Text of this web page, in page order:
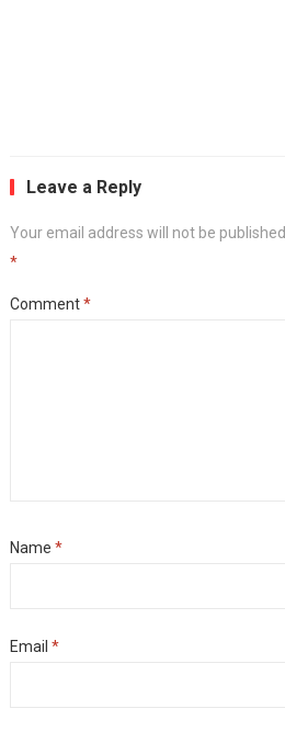
Leave a Reply
Your email address will not be published.
*
Comment*
Name *
Email *